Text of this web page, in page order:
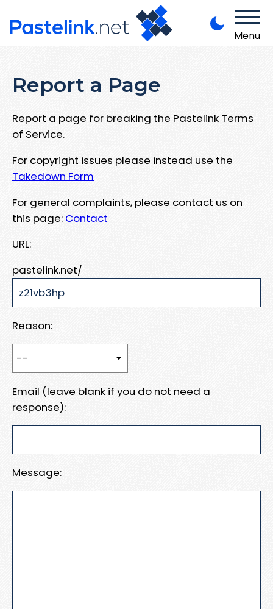
Menu
Report a Page
Report a page for breaking the Pastelink Terms
of Service.
For copyright issues please instead use the
Takedown Form
For general complaints, please contact us on
this page: Contact
URL:
pastelink.net/
Reason:
Email (leave blank if you do not need a
response):
Message: